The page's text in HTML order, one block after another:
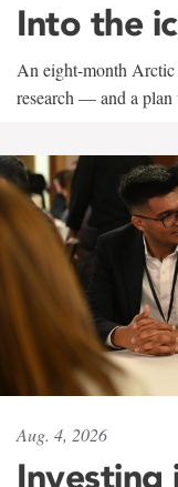
Into the
An eight-month
research — and a plan
Aug. 4, 2026
Investing